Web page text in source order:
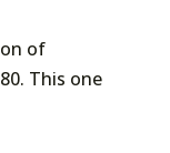
of
This one